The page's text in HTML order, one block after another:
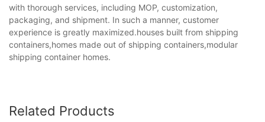
with thorough services, including MOP, customization,
packaging, and shipment. In such a manner, customer
experience is greatly maximized.houses built from shipping
containers,homes made out of shipping containers,modular
shipping container homes.
Related Products